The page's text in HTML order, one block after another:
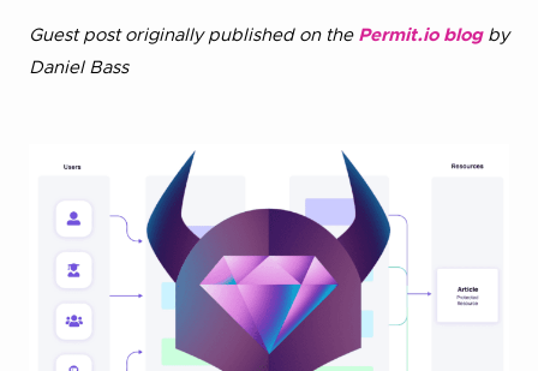
Guest post originally published on the Permit.io blog by
Daniel Bass